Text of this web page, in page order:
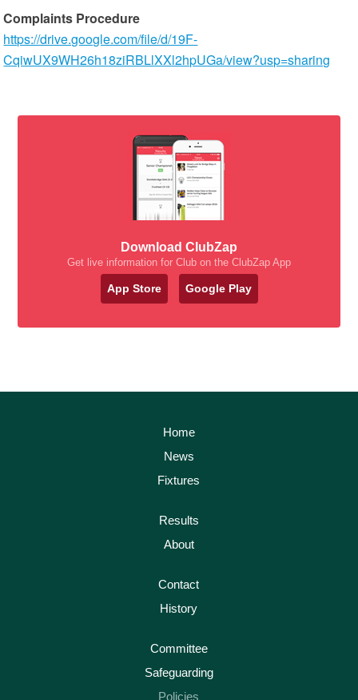
Complaints Procedure
https://drive.google.com/file/d/19F-
CqiwUX9WH26h18ziRBLlXXl2hpUGa/view?usp=sharing
Download ClubZap
Get live information for Club on the ClubZap App
App Store Google Play
Home
News
Fixtures
Results
About
Contact
History
Committee
Safeguarding
Policies